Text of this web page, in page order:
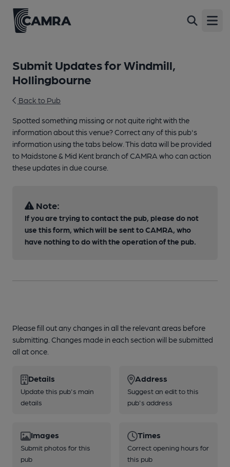
Submit Updates for Windmill,
Hollingbourne
Back to Pub
Spotted something missing or not quite right with the
information about this venue? Correct any of this pub's
information using the tabs below. This data will be provided
to Maidstone & Mid Kent branch of CAMRA who can action
these updates in due course.
Note:
If you are trying to contact the pub, please do not
use this form, which will be sent to CAMRA, who
have nothing to do with the operation of the pub.
Please fill out any changes in all the relevant areas before
submitting. Changes made in each section will be submitted
all at once.
Details
Update this pub's main
details
Address
Suggest an edit to this
pub's address
Images
Submit photos for this
pub
Times
Correct opening hours for
this pub